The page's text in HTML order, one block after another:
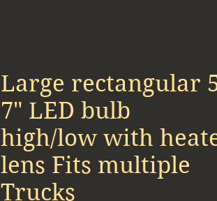
Large rectangular
7" LED bulb
high/low with
lens Fits multiple
Trucks